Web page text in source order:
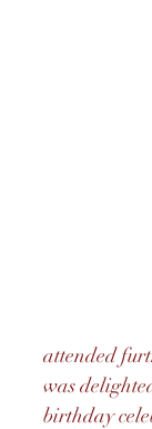
attended
was
birthday